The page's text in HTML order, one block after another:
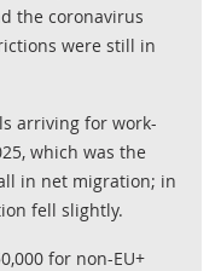
the coronavirus
were still in
arriving for work-
which was the
in net migration; in
fell slightly.
for non-EU+